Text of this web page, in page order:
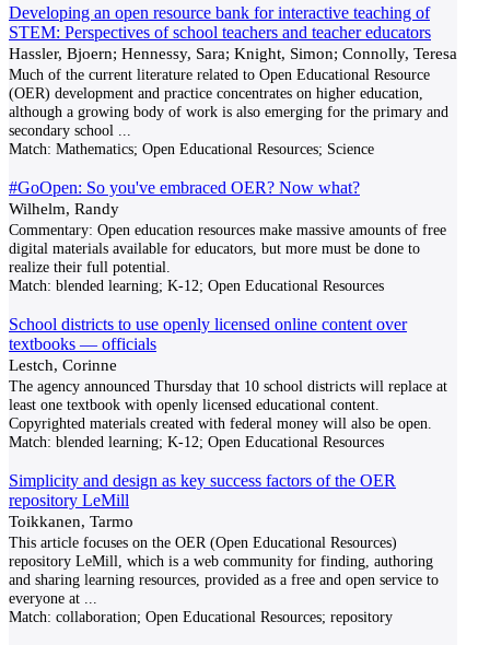
Developing an open resource bank for interactive teaching of
STEM: Perspectives of school teachers and teacher educators
Hassler, Bjoern; Hennessy, Sara; Knight, Simon; Connolly, Teresa
Much of the current literature related to Open Educational Resource
(OER) development and practice concentrates on higher education,
although a growing body of work is also emerging for the primary and
secondary school
Match: Mathematics; Open Educational Resources; Science
#GoOpen: So you've embraced OER? Now what?
Wilhelm, Randy
Commentary: Open education resources​ make massive amounts of free
digital materials available for educators, but more must be done to
realize their full potential.
Match: blended learning; K-12; Open Educational Resources
School districts to use openly licensed online content over
textbooks — officials
Lestch, Corinne
The agency announced Thursday that 10 school districts will replace at
least one textbook with openly licensed educational content.
Copyrighted materials created with federal money will also be open.
Match: blended learning; K-12; Open Educational Resources
Simplicity and design as key success factors of the OER
repository LeMill
Toikkanen, Tarmo
This article focuses on the OER (Open Educational Resources)
repository LeMill, which is a web community for finding, authoring
and sharing learning resources, provided as a free and open service to
everyone at
Match: collaboration; Open Educational Resources; repository